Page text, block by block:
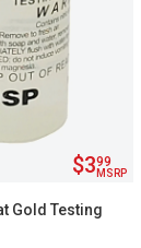
$399
MSRP
Gold Testing